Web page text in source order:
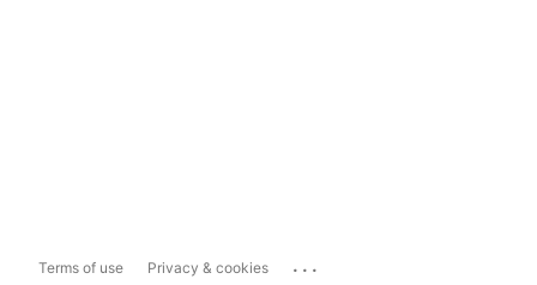
Terms of use Privacy & cookies ...